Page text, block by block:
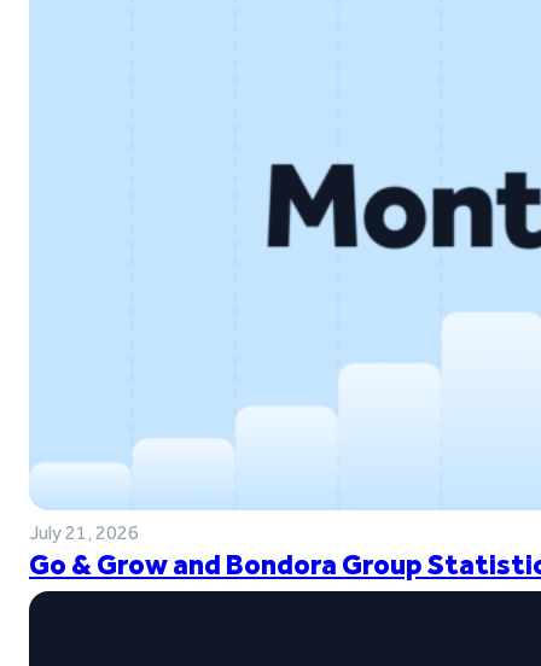
July 21, 2026
Go & Grow and Bondora Group